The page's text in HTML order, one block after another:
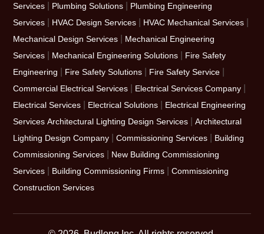
Services
Plumbing Solutions
Plumbing Engineering
Services
HVAC Design Services HVAC Mechanical Services
Mechanical Design Services
Mechanical Engineering
Services
Mechanical Engineering Solutions
Fire Safety
Engineering
Fire Safety Solutions Fire Safety Service
Commercial Electrical Services Electrical Services Company
Electrical Services Electrical Solutions
Electrical Engineering
Services Architectural Lighting Design Services |Architectural
Lighting Design Company |Commissioning Services
Building
Commissioning Services
New Building Commissioning
Services
Building Commissioning Firms |Commissioning
Construction Services